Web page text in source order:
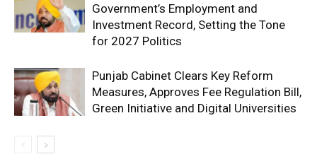
Government’s Employment and
Investment Record, Setting the Tone
for 2027 Politics
Punjab Cabinet Clears Key Reform
Measures, Approves Fee Regulation Bill,
Green Initiative and Digital Universities